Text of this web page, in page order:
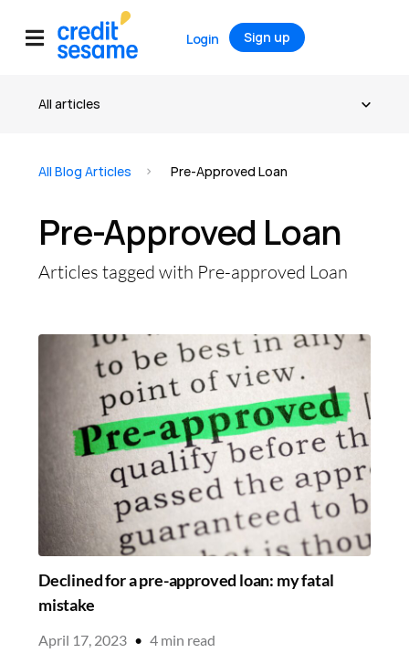
Login Sign up
All Blog Articles Pre-Approved Loan
Pre-Approved Loan
Articles tagged with Pre-approved Loan
Declined for a pre-approved loan: my fatal
mistake
April 17, 2023 • 4 min read